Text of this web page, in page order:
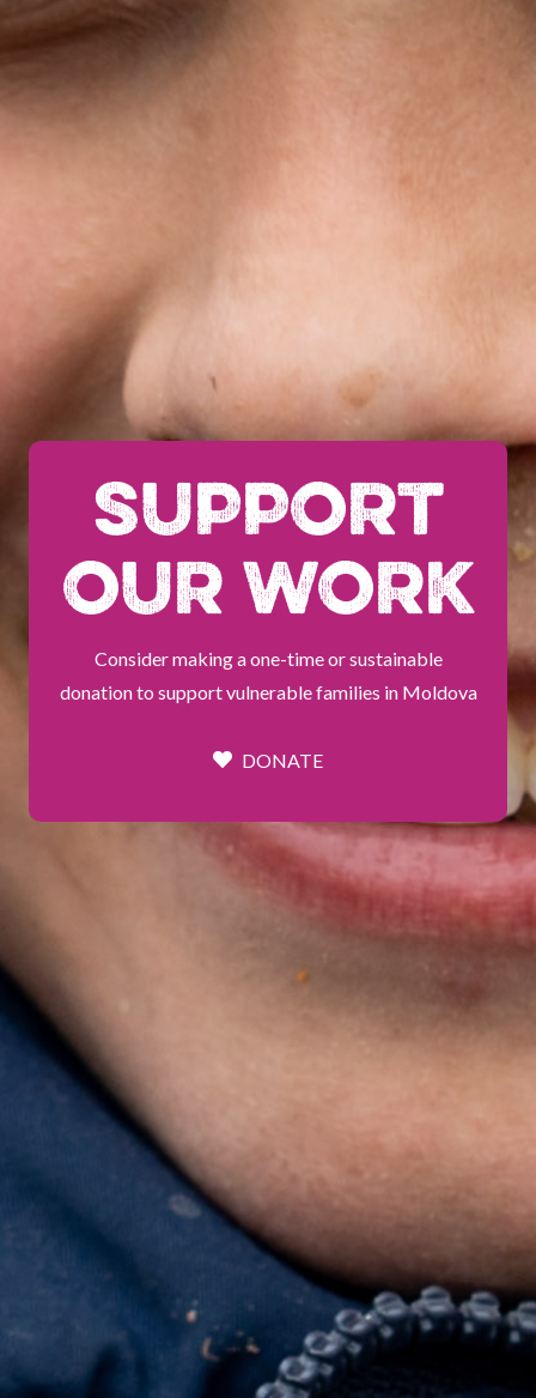
SUPPORT
OUR WORK
Consider making a one-time or sustainable
donation to support vulnerable families in Moldova
DONATE